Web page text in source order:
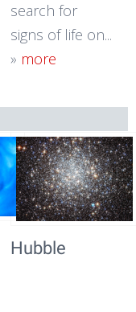
search for
signs of life on...
» more
Hubble